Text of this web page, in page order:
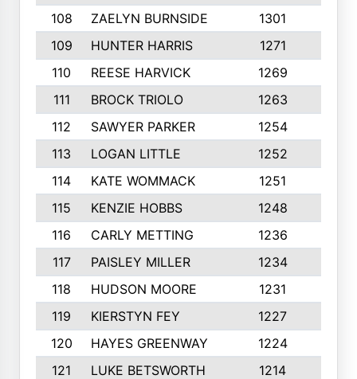
108
ZAELYN BURNSIDE 1301
109
HUNTER HARRIS 1271
110
REESE HARVICK 1269
111
BROCK TRIOLO 1263
112
SAWYER PARKER 1254
113
LOGAN LITTLE 1252
114
KATE WOMMACK 1251
115
KENZIE HOBBS 1248
116
CARLY METTING 1236
117
PAISLEY MILLER 1234
118
HUDSON MOORE 1231
119
KIERSTYN FEY 1227
120
HAYES GREENWAY 1224
121
LUKE BETSWORTH 1214